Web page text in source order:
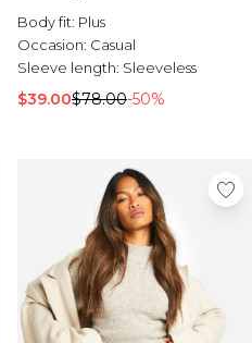
Body fit: Plus
Occasion: Casual
Sleeve length: Sleeveless
$39.00$78.00-50%